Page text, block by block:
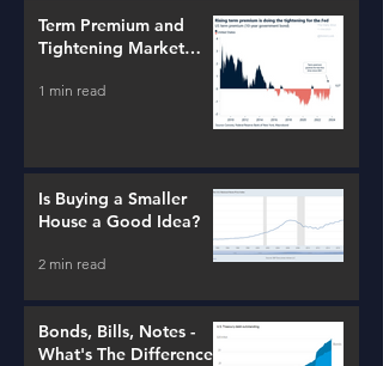
Term Premium and
Tightening Market
1 min read
Is Buying a Smaller
House a Good Idea?
2 min read
Bonds, Bills, Notes -
What's The Difference?